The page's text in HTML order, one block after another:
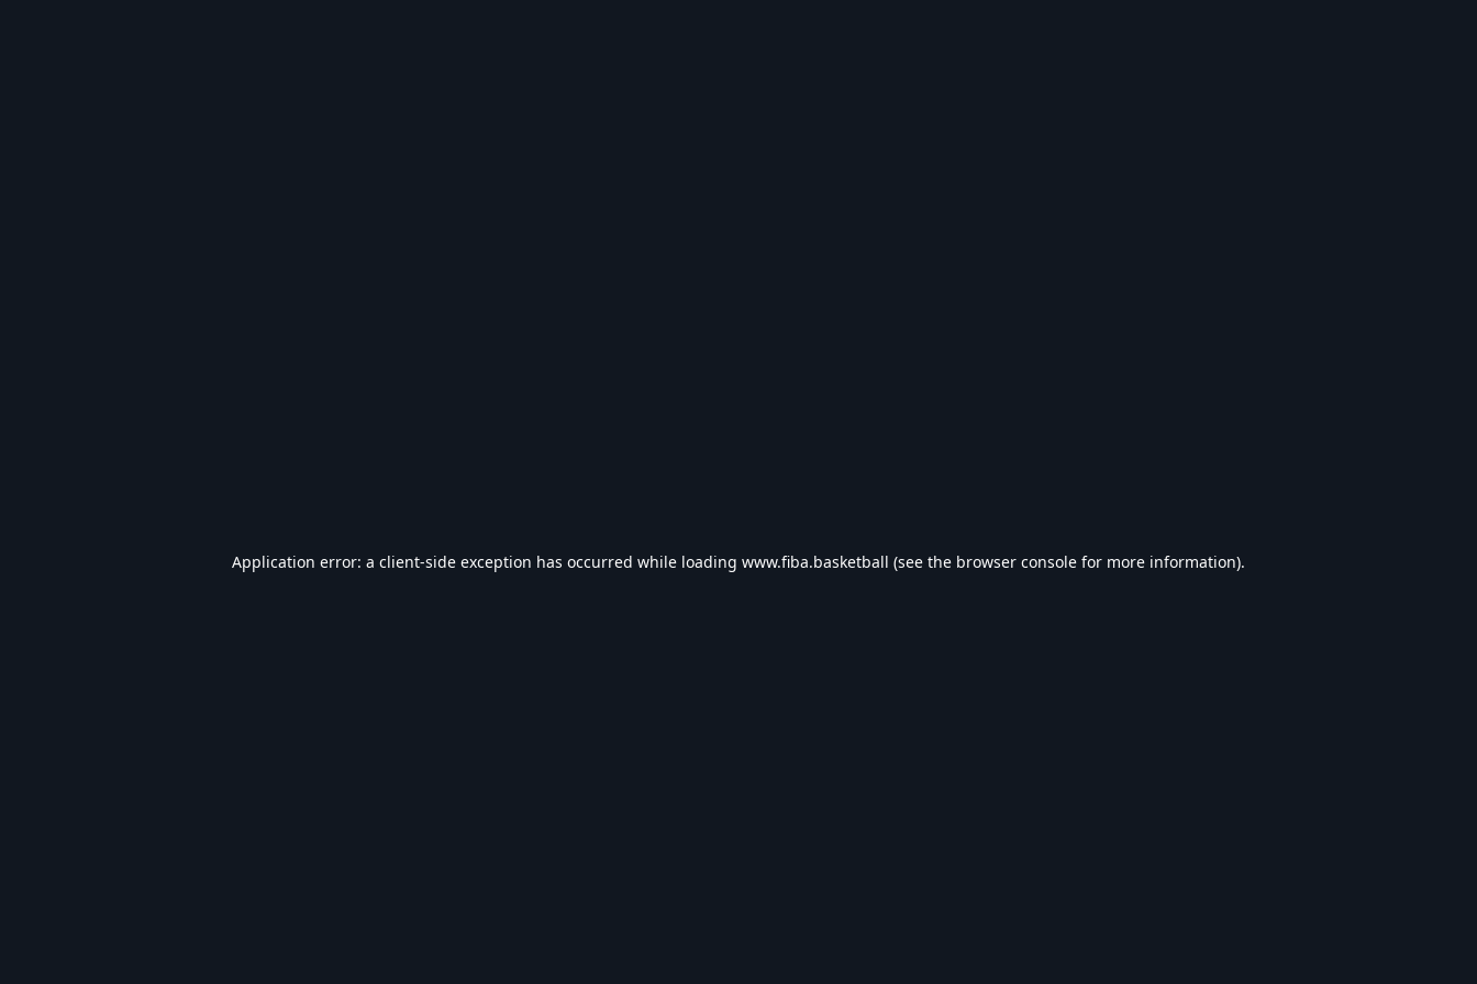
Application error: a client-side exception has occurred while loading www.fiba.basketball (see the browser console for more information).